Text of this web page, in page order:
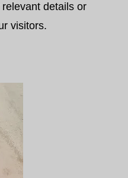
details or
visitors.